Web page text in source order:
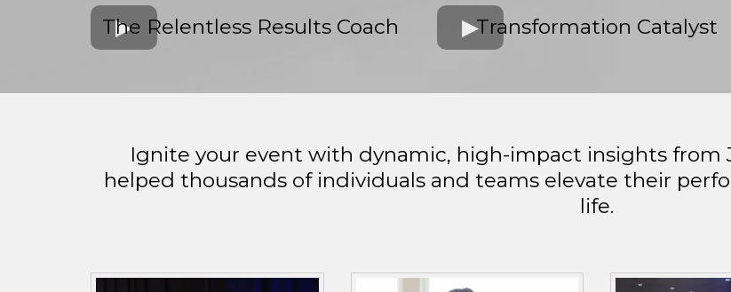
The Relentless Results Coach Transformation Catalyst
Ignite your event with dynamic, high-impact insights from
helped thousands of individuals and teams elevate their
life.